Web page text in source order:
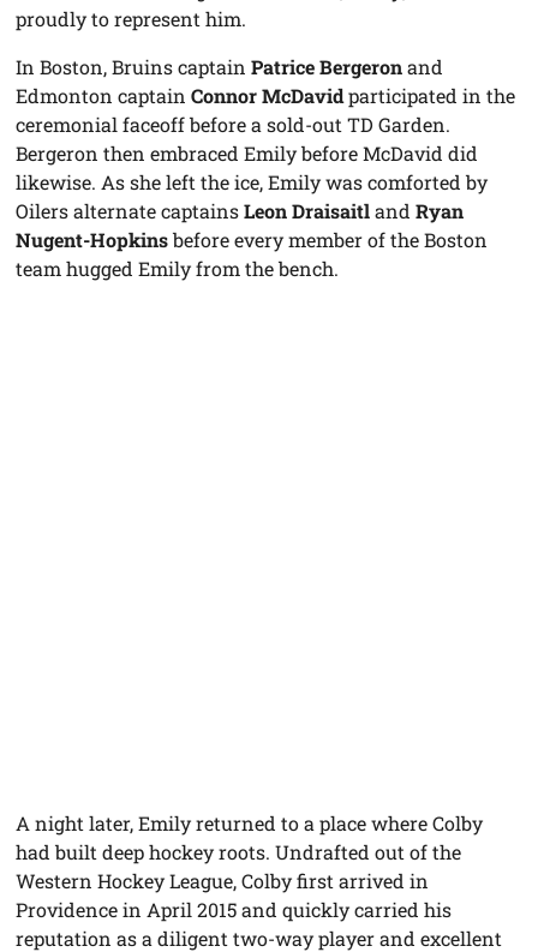
proudly to represent him.
In Boston, Bruins captainPatrice Bergeronand
Edmonton captainConnor McDavidparticipated in the
ceremonial faceoff before a sold-out TD Garden.
Bergeron then embraced Emily before McDavid did
likewise. As she left the ice, Emily was comforted by
Oilers alternate captainsLeon DraisaitlandRyan
Nugent-Hopkinsbefore every member of the Boston
team hugged Emily from the bench.
A night later, Emily returned to a place where Colby
had built deep hockey roots. Undrafted out of the
Western Hockey League, Colby first arrived in
Providence in April 2015 and quickly carried his
reputation as a diligent two-way player and excellent